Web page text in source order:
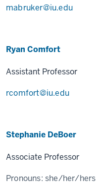
mabruker@iu.edu
Ryan Comfort
Assistant Professor
rcomfort@iu.edu
Stephanie DeBoer
Associate Professor
Pronouns: she/her/hers